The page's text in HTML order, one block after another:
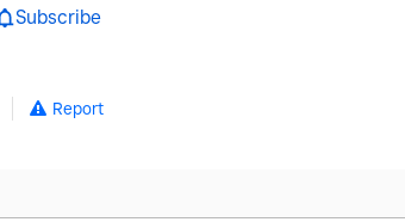
Subscribe
Report